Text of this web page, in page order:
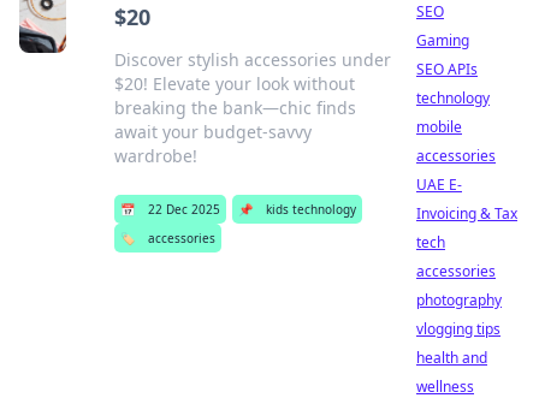
$20
Discover stylish accessories under
$20! Elevate your look without
breaking the bank—chic finds
await your budget-savvy
wardrobe!
📅 22 Dec 2025 📌
kids technology
🏷️
accessories
SEO
Gaming
SEO APIs
technology
mobile
accessories
UAE E-
Invoicing & Tax
tech
accessories
photography
vlogging tips
health and
wellness